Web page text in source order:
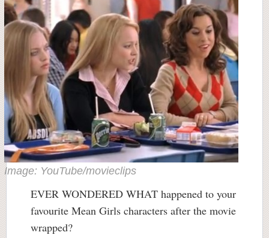
Image: YouTube/movieclips
EVER WONDERED WHAT happened to your
favourite Mean Girls characters after the movie
wrapped?